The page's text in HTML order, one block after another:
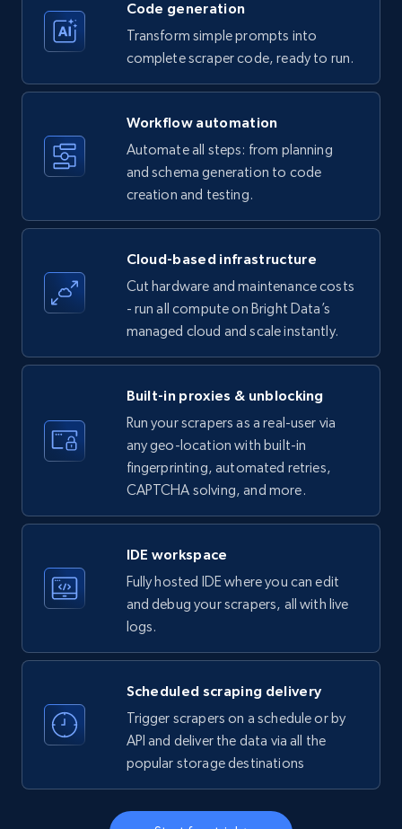
Amazon products - Collects products by
price, Currency, Availability, Reviews count, and
more.
5.7K+ Start free trial
Amazon products - find products by using
upc numbers
Title, Seller name, Brand, Description, Initial
more.
35.2K+ 5.7K+ Start free trial
Employees in linkedin, About, Specialties, and
more.
Instagram - Profiles
Account, Fbid, ID, Followers, Posts count, Is
business account, Is professional account, Is
Code generation
Transform simple prompts into
complete scraper code, ready to run.
Workflow automation
Automate all steps: from planning
and schema generation to code
creation and testing.
Cloud-based infrastructure
Cut hardware and maintenance costs
- run all compute on Bright Data’s
managed cloud and scale instantly.
Built-in proxies & unblocking
Run your scrapers as a real-user via
any geo-location with built-in
fingerprinting, automated retries,
CAPTCHA solving, and more.
IDE workspace
Fully hosted IDE where you can edit
and debug your scrapers, all with live
logs.
Scheduled scraping delivery
Trigger scrapers on a schedule or by
API and deliver the data via all the
popular storage destinations